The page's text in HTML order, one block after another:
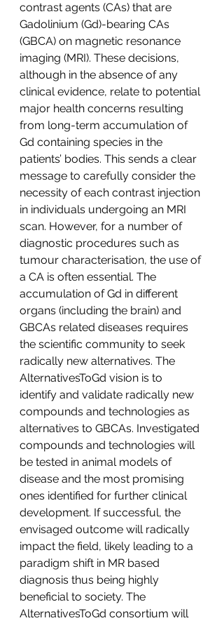
contrast agents (CAs) that are
Gadolinium (Gd)-bearing CAs
(GBCA) on magnetic resonance
imaging (MRI). These decisions,
although in the absence of any
clinical evidence, relate to potential
major health concerns resulting
from long-term accumulation of
Gd containing species in the
patients’ bodies. This sends a clear
message to carefully consider the
necessity of each contrast injection
in individuals undergoing an MRI
scan. However, for a number of
diagnostic procedures such as
tumour characterisation, the use of
a CA is often essential. The
accumulation of Gd in different
organs (including the brain) and
GBCAs related diseases requires
the scientific community to seek
radically new alternatives. The
AlternativesToGd vision is to
identify and validate radically new
compounds and technologies as
alternatives to GBCAs. Investigated
compounds and technologies will
be tested in animal models of
disease and the most promising
ones identified for further clinical
development. If successful, the
envisaged outcome will radically
impact the field, likely leading to a
paradigm shift in MR based
diagnosis thus being highly
beneficial to society. The
AlternativesToGd consortium will